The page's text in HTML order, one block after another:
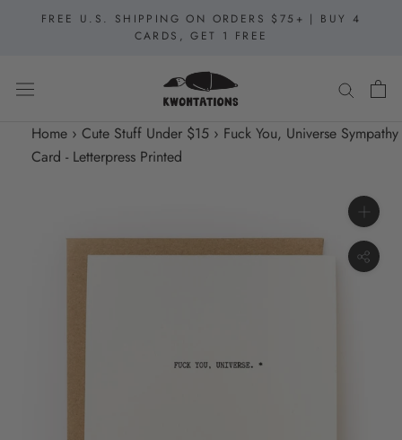
FREE U.S. SHIPPING ON ORDERS $75+ | BUY 4
CARDS, GET 1 FREE
Home › Cute Stuff Under $15 › Fuck You, Universe Sympathy
Card - Letterpress Printed